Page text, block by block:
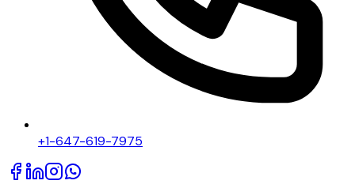
+1-647-619-7975